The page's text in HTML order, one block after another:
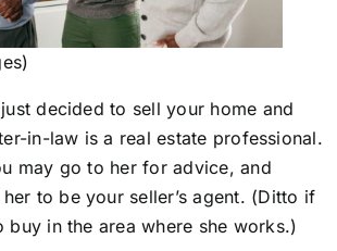
just decided to sell your home and
in-law is a real estate professional.
may go to her for advice, and
to be your seller’s agent. (Ditto if
buy in the area where she works.)